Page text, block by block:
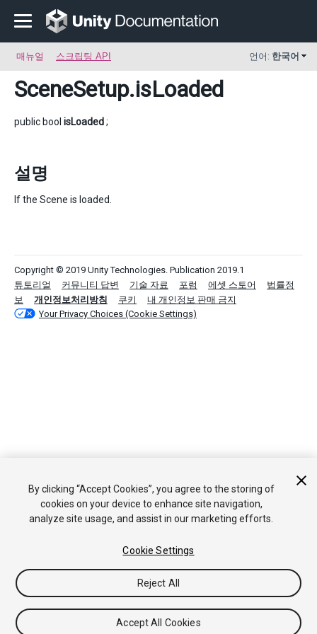
매뉴얼 스크립팅 API 언어: 한국어
SceneSetup.isLoaded
public bool isLoaded;
설명
If the Scene is loaded.
Copyright © 2019 Unity Technologies. Publication 2019.1
튜토리얼
커뮤니티 답변 기술 자료 포럼 에셋 스토어
법률정
보
개인정보처리방침 쿠키
내 개인정보 판매 금지
Your Privacy Choices (Cookie Settings)
By clicking “Accept Cookies”, you agree to the storing of
cookies on your device to enhance site navigation,
analyze site usage, and assist in our marketing efforts.
Cookie Settings
Reject All
Accept All Cookies